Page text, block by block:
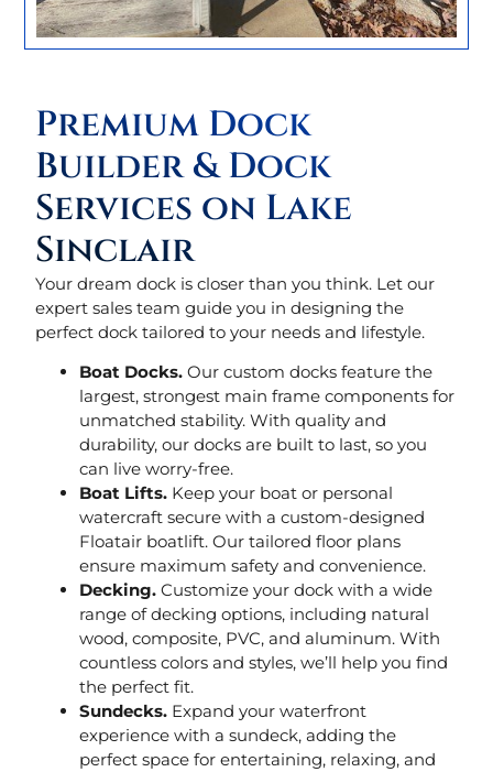
Premium Dock
Builder & Dock
Services on Lake
Sinclair
Your dream dock is closer than you think. Let our
expert sales team guide you in designing the
perfect dock tailored to your needs and lifestyle.
Boat Docks.Our custom docks feature the
largest, strongest main frame components for
unmatched stability. With quality and
durability, our docks are built to last, so you
can live worry-free.
Boat Lifts. Keep your boat or personal
watercraft secure with a custom-designed
Floatair boatlift. Our tailored floor plans
ensure maximum safety and convenience.
Decking.Customize your dock with a wide
range of decking options, including natural
wood, composite, PVC, and aluminum. With
countless colors and styles, we’ll help you find
the perfect fit.
Sundecks. Expand your waterfront
experience with a sundeck, adding the
perfect space for entertaining, relaxing, and